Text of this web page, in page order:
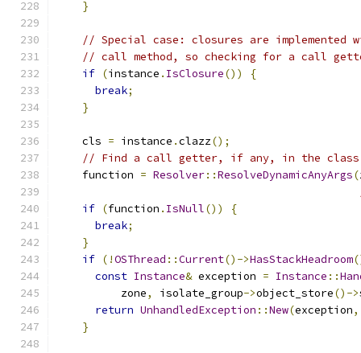
}
// Special case: closures are
// call method, so checking for a call
if (instance . IsClosure())
{
break;
}
    cls
= instance .clazz();
// Find a call getter, if any, in the class
    function
= Resolver::ResolveDynamicAnyArgs(
if (function . IsNull())
{
break;
}
if (!OSThread ::Current()->HasStackHeadroom
const Instance& exception = Instance ::
          zone
, isolate_group->object_store()->
return UnhandledException ::New(exception,
}